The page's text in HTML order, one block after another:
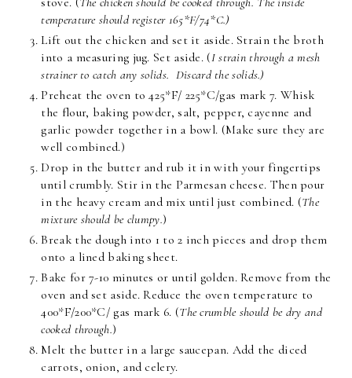
temperature should register 165*F/74*C.)
Lift out the chicken and set it aside. Strain the broth
into a measuring jug. Set aside. (I strain through a mesh
strainer to catch any solids. Discard the solids.)
Preheat the oven to 425*F/ 225*C/gas mark 7. Whisk
the flour, baking powder, salt, pepper, cayenne and
garlic powder together in a bowl. (Make sure they are
well combined.)
Drop in the butter and rub it in with your fingertips
until crumbly. Stir in the Parmesan cheese. Then pour
in the heavy cream and mix until just combined. (The
mixture should be clumpy.)
Break the dough into 1 to 2 inch pieces and drop them
onto a lined baking sheet.
Bake for 7-10 minutes or until golden. Remove from the
oven and set aside. Reduce the oven temperature to
400*F/200*C/ gas mark 6. (The crumble should be dry and
cooked through.)
Melt the butter in a large saucepan. Add the diced
carrots, onion, and celery.